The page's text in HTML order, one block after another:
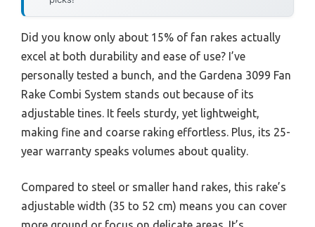
Did you know only about 15% of fan rakes actually
excel at both durability and ease of use? I’ve
personally tested a bunch, and the Gardena 3099 Fan
Rake Combi System stands out because of its
adjustable tines. It feels sturdy, yet lightweight,
making fine and coarse raking effortless. Plus, its 25-
year warranty speaks volumes about quality.
Compared to steel or smaller hand rakes, this rake’s
adjustable width (35 to 52 cm) means you can cover